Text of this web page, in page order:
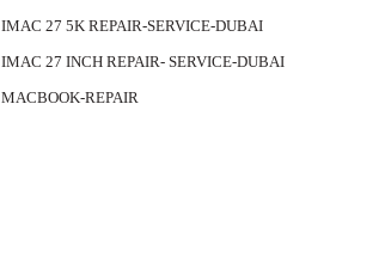
IMAC 27 5K REPAIR-SERVICE-DUBAI
IMAC 27 INCH REPAIR- SERVICE-DUBAI
MACBOOK-REPAIR